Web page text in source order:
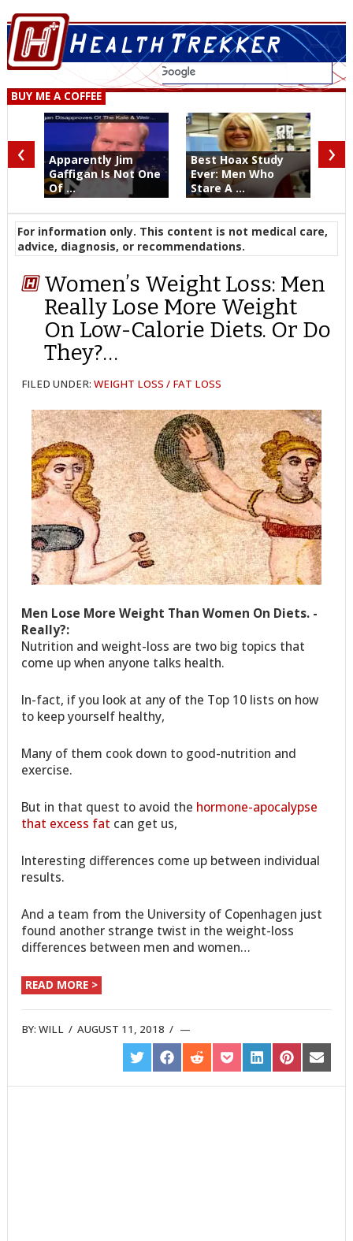
BUY ME A COFFEE
Apparently Jim
Gaffigan Is Not One
Of ...
Best Hoax Study
Ever: Men Who
Stare A ...
‹ ›
For information only. This content is not medical care,
advice, diagnosis, or recommendations.
Women’s Weight Loss: Men
Really Lose More Weight
On Low-Calorie Diets. Or Do
They?…
FILED UNDER:WEIGHT LOSS / FAT LOSS
Men Lose More Weight Than Women On Diets. -
Really?:
Nutrition and weight-loss are two big topics that
come up when anyone talks health.
In-fact, if you look at any of the Top 10 lists on how
to keep yourself healthy,
Many of them cook down to good-nutrition and
exercise.
But in that quest to avoid the hormone-apocalypse
that excess fat can get us,
Interesting differences come up between individual
results.
And a team from the University of Copenhagen just
found another strange twist in the weight-loss
differences between men and women…
READ MORE >
BY:WILL /AUGUST 11, 2018 /
SHARE
ON
TWITTER
SHARE
ON
FACEBOOK
SHARE
ON
REDDIT
SHARE
ON
POCKET
SHARE
ON
LINKEDIN
SHARE
ON
PINTEREST
SHARE
ON
EMAIL